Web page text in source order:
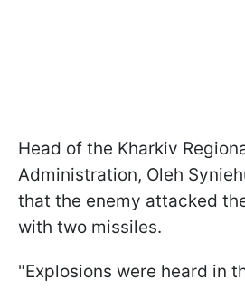
Head of the Kharkiv
Administration, Oleh
that the enemy attacked
with two missiles.
"Explosions were heard in